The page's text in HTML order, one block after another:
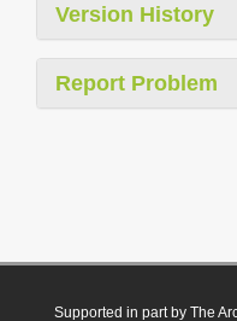
Version History
Report Problem
Supported in part by The